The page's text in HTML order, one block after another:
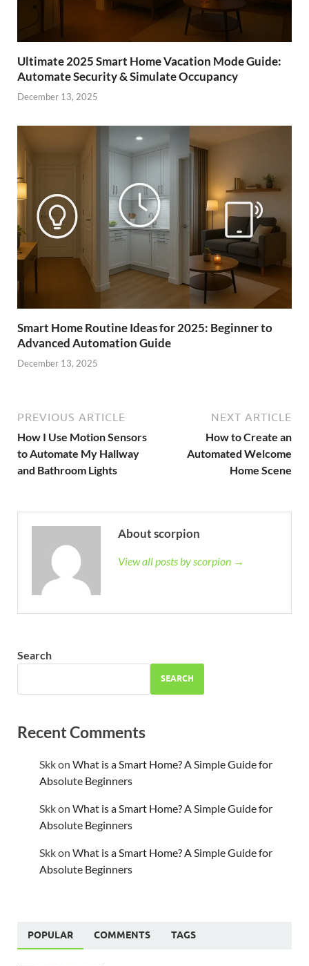
Ultimate 2025 Smart Home Vacation Mode Guide:
Automate Security & Simulate Occupancy
December 13, 2025
Smart Home Routine Ideas for 2025: Beginner to
Advanced Automation Guide
December 13, 2025
PREVIOUS ARTICLE
How I Use Motion Sensors
to Automate My Hallway
and Bathroom Lights
NEXT ARTICLE
How to Create an
Automated Welcome
Home Scene
About scorpion
View all posts by scorpion →
Search
SEARCH
Recent Comments
Skkon What is a Smart Home? A Simple Guide for
Absolute Beginners
Skkon What is a Smart Home? A Simple Guide for
Absolute Beginners
Skkon What is a Smart Home? A Simple Guide for
Absolute Beginners
POPULAR COMMENTS TAGS